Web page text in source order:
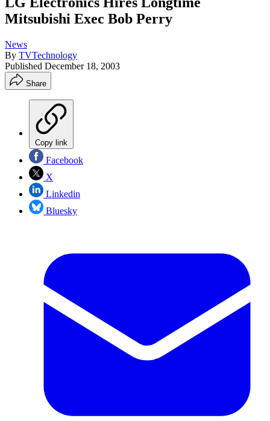
Mitsubishi Exec Bob Perry
News
By TVTechnology
Published December 18, 2003
Share
Copy link
Facebook
X
Linkedin
Bluesky